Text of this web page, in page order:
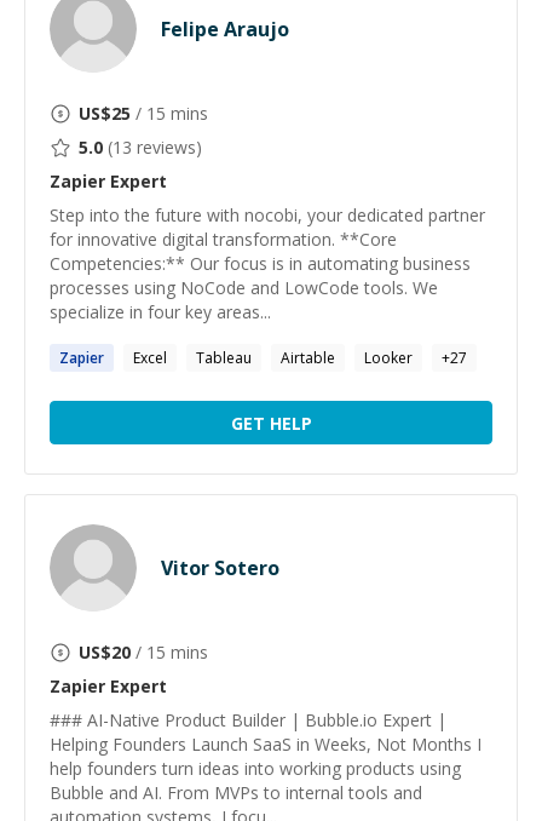
Felipe Araujo
US$25 / 15 mins
5.0 (13 reviews)
Zapier Expert
Step into the future with nocobi, your dedicated partner
for innovative digital transformation. **Core
Competencies:** Our focus is in automating business
processes using NoCode and LowCode tools. We
specialize in four key areas...
Zapier Excel Tableau Airtable Looker +27
GET HELP
Vitor Sotero
US$20 / 15 mins
Zapier Expert
### AI-Native Product Builder | Bubble.io Expert |
Helping Founders Launch SaaS in Weeks, Not Months I
help founders turn ideas into working products using
Bubble and AI. From MVPs to internal tools and